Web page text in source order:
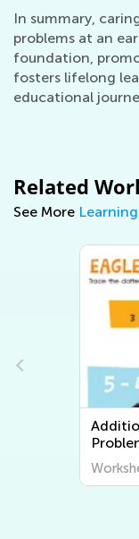
In summary,
problems at an
foundation,
fosters lifelong
educational
Related
See More
Word